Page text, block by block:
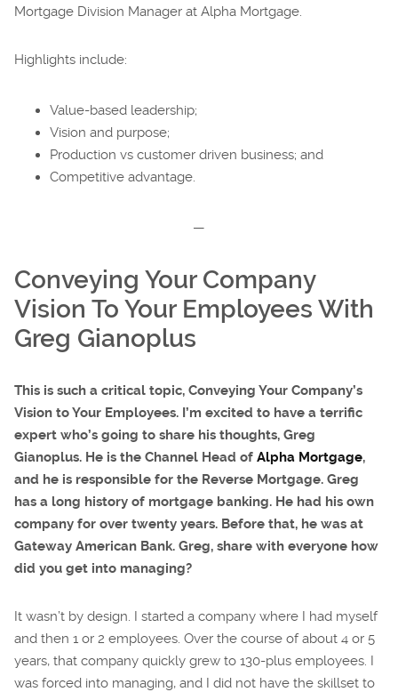
Mortgage Division Manager at Alpha Mortgage.
Highlights include:
Value-based leadership;
Vision and purpose;
Production vs customer driven business; and
Competitive advantage.
—
Conveying Your Company
Vision To Your Employees With
Greg Gianoplus
This is such a critical topic, Conveying Your Company’s
Vision to Your Employees. I’m excited to have a terrific
expert who’s going to share his thoughts, Greg
Gianoplus. He is the Channel Head of Alpha Mortgage,
and he is responsible for the Reverse Mortgage. Greg
has a long history of mortgage banking. He had his own
company for over twenty years. Before that, he was at
Gateway American Bank. Greg, share with everyone how
did you get into managing?
It wasn’t by design. I started a company where I had myself
and then 1 or 2 employees. Over the course of about 4 or 5
years, that company quickly grew to 130-plus employees. I
was forced into managing, and I did not have the skillset to